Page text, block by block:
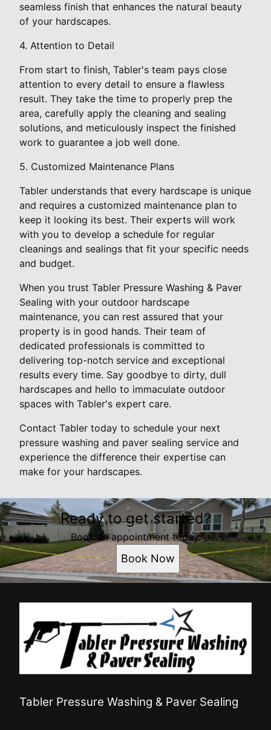
seamless finish that enhances the natural beauty
of your hardscapes.
4. Attention to Detail
From start to finish, Tabler's team pays close
attention to every detail to ensure a flawless
result. They take the time to properly prep the
area, carefully apply the cleaning and sealing
solutions, and meticulously inspect the finished
work to guarantee a job well done.
5. Customized Maintenance Plans
Tabler understands that every hardscape is unique
and requires a customized maintenance plan to
keep it looking its best. Their experts will work
with you to develop a schedule for regular
cleanings and sealings that fit your specific needs
and budget.
When you trust Tabler Pressure Washing & Paver
Sealing with your outdoor hardscape
maintenance, you can rest assured that your
property is in good hands. Their team of
dedicated professionals is committed to
delivering top-notch service and exceptional
results every time. Say goodbye to dirty, dull
hardscapes and hello to immaculate outdoor
spaces with Tabler's expert care.
Contact Tabler today to schedule your next
pressure washing and paver sealing service and
experience the difference their expertise can
make for your hardscapes.
Ready to get started?
Book an appointment today.
Book Now
Tabler Pressure Washing & Paver Sealing